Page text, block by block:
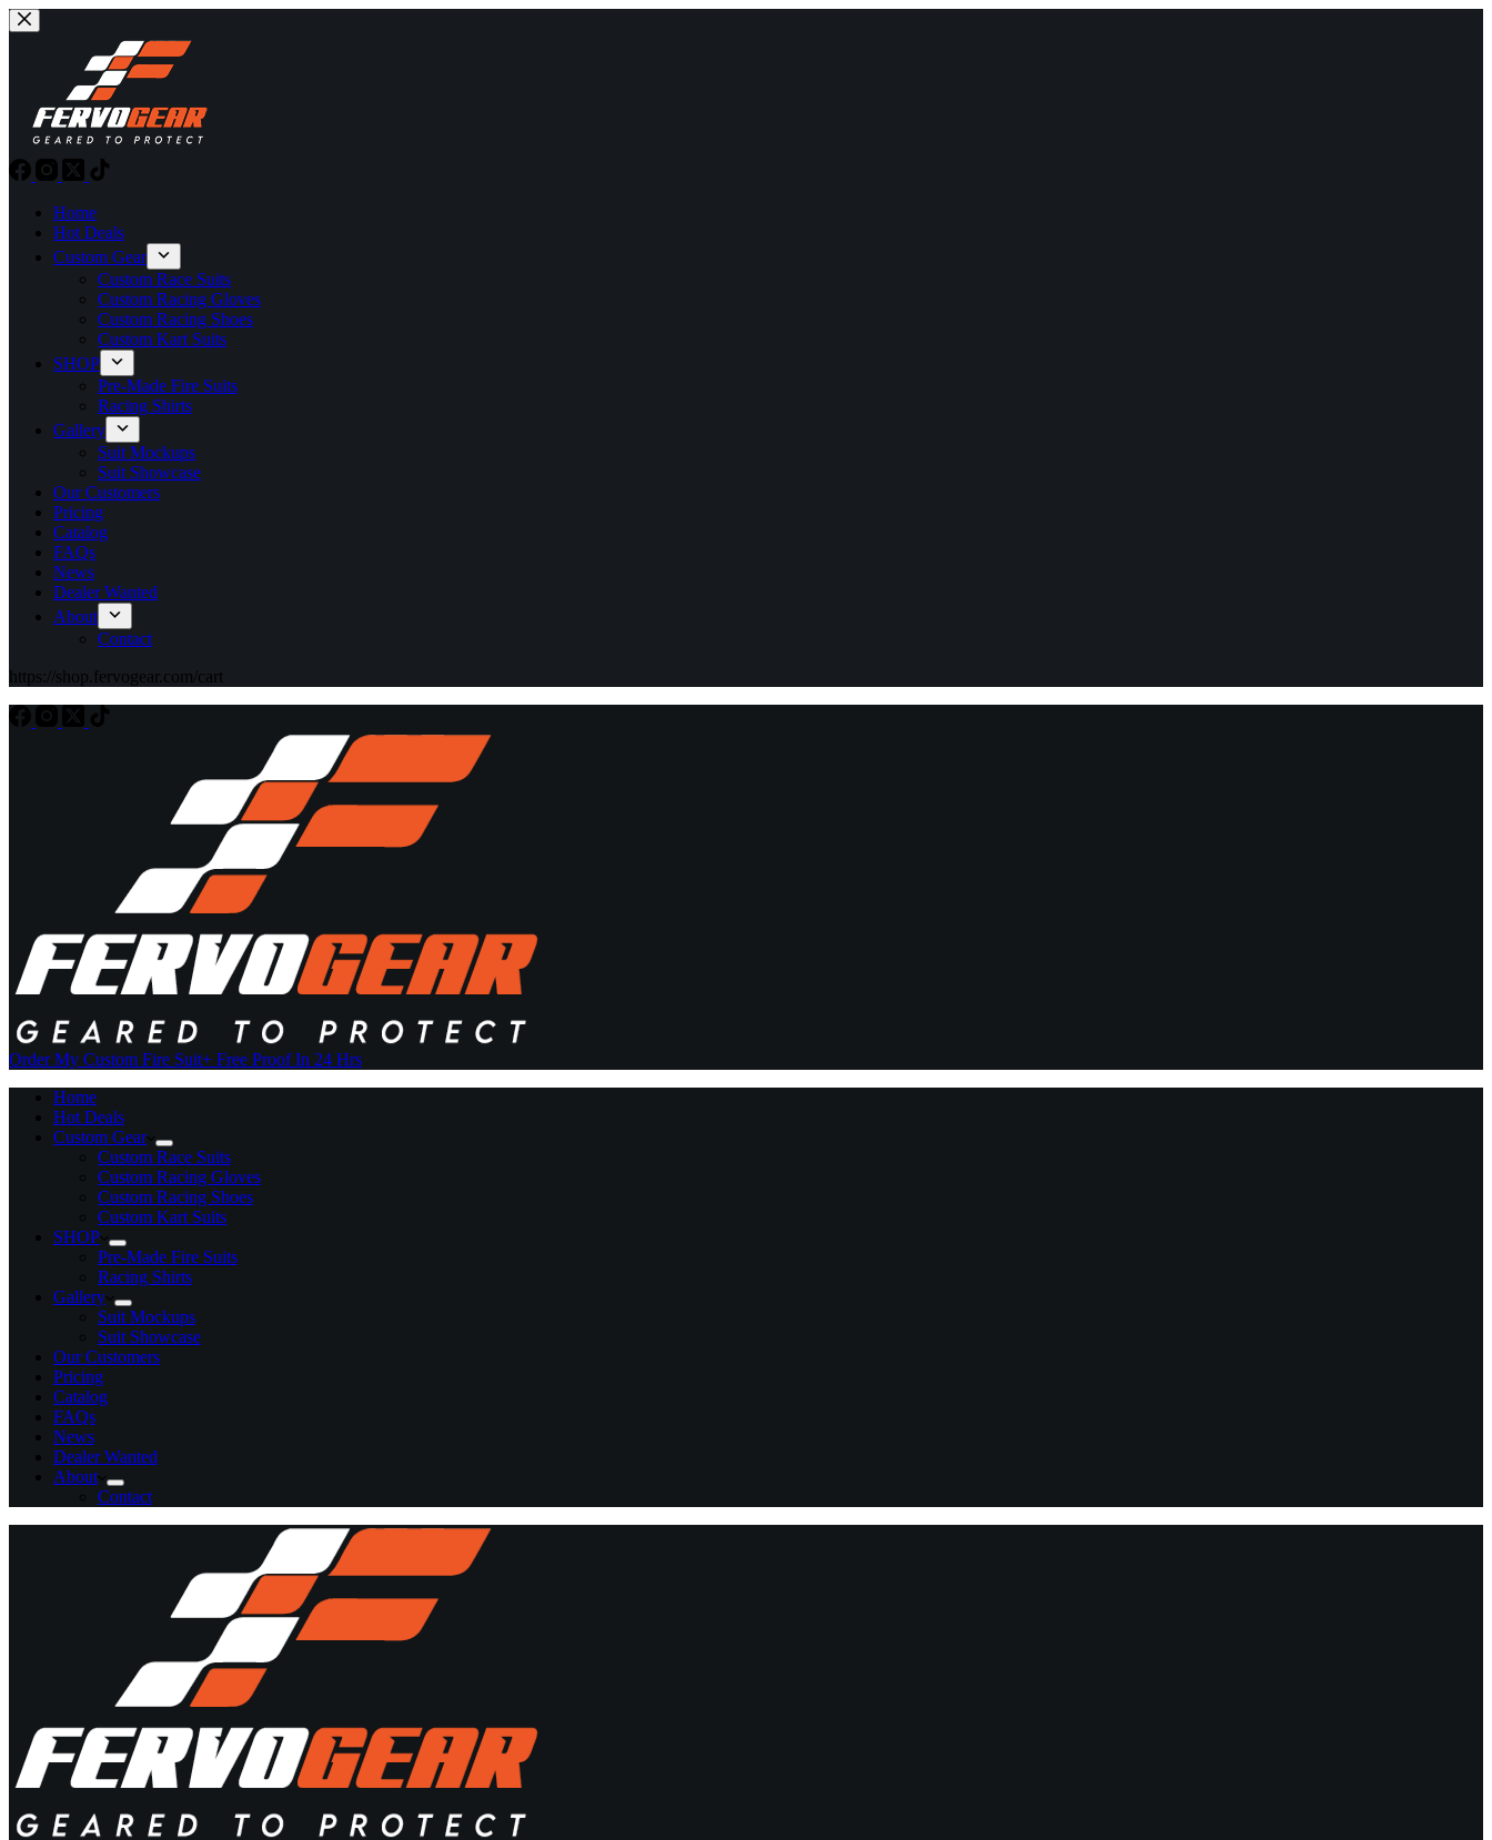
Skip
to
Home
Hot Deals
Custom Gear
Custom Race Suits
Custom Racing Gloves
Custom Racing Shoes
Custom Kart Suits
SHOP
Pre-Made Fire Suits
Racing Shirts
Gallery
Suit Mockups
Suit Showcase
Our Customers
Pricing
Catalog
FAQs
News
Dealer Wanted
About
Contact
https://shop.fervogear.com/cart
Order My Custom Fire Suit+ Free Proof In 24 Hrs
Home
Hot Deals
Custom Gear
Custom Race Suits
Custom Racing Gloves
Custom Racing Shoes
Custom Kart Suits
SHOP
Pre-Made Fire Suits
Racing Shirts
Gallery
Suit Mockups
Suit Showcase
Our Customers
Pricing
Catalog
FAQs
News
Dealer Wanted
About
Contact